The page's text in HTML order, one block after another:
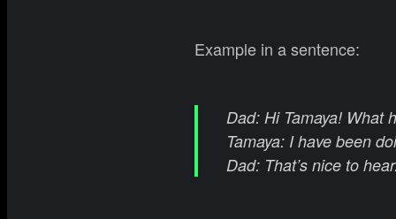
Example in a sentence:
Dad: Hi Tamaya! What
Tamaya: I have been
Dad: That’s nice to